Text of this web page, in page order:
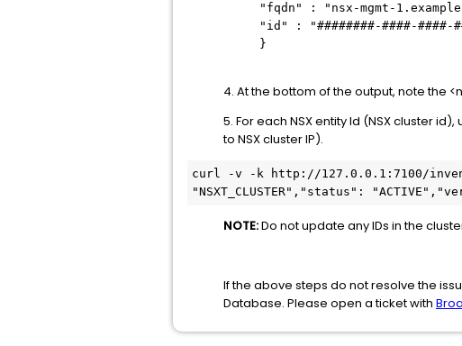
"fqdn" : "nsx-mgmt-
"id" : "########-####-####-
}
4. At the bottom of the output, note the
5. For each NSX entity Id (NSX cluster
to NSX cluster IP).
curl -v -k http://127.0.0.1:7100/
"NSXT_CLUSTER","status":
NOTE:Do not update any IDs in the
If the above steps do not resolve the
Database. Please open a ticket with